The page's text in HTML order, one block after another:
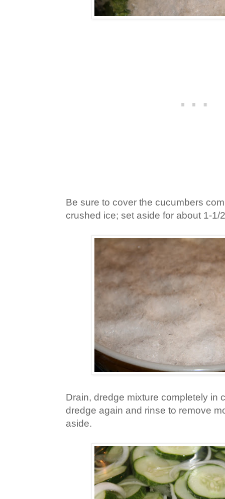
Be sure to cover the cucumbers
crushed ice; set aside for about 1-1/
Drain, dredge mixture completely in
dredge again and rinse to remove
aside.